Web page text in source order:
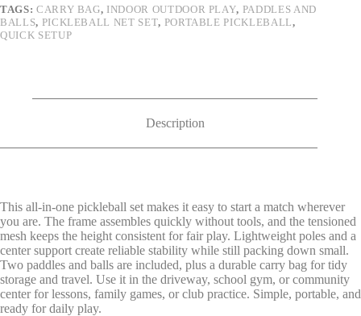
TAGS: CARRY BAG, INDOOR OUTDOOR PLAY, PADDLES AND
BALLS, PICKLEBALL NET SET, PORTABLE PICKLEBALL,
QUICK SETUP
Description
This all-in-one pickleball set makes it easy to start a match wherever
you are. The frame assembles quickly without tools, and the tensioned
mesh keeps the height consistent for fair play. Lightweight poles and a
center support create reliable stability while still packing down small.
Two paddles and balls are included, plus a durable carry bag for tidy
storage and travel. Use it in the driveway, school gym, or community
center for lessons, family games, or club practice. Simple, portable, and
ready for daily play.